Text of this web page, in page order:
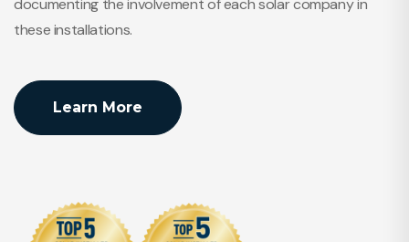
documenting the involvement of each solar company in
these installations.
Learn More